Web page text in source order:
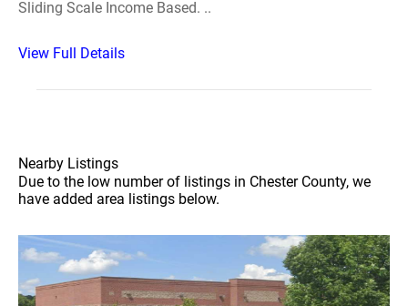
Sliding Scale Income Based. ..
View Full Details
Nearby Listings
Due to the low number of listings in Chester County, we
have added area listings below.